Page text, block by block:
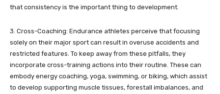
that consistency is the important thing to development.
3. Cross-Coaching: Endurance athletes perceive that focusing
solely on their major sport can result in overuse accidents and
restricted features. To keep away from these pitfalls, they
incorporate cross-training actions into their routine. These can
embody energy coaching, yoga, swimming, or biking, which assist
to develop supporting muscle tissues, forestall imbalances, and